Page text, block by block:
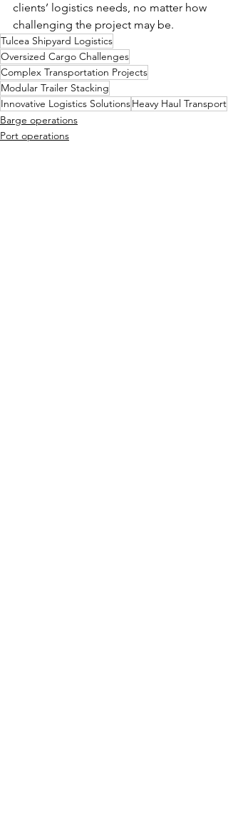
clients’ logistics needs, no matter how
challenging the project may be.
Tulcea Shipyard Logistics
Oversized Cargo Challenges
Complex Transportation Projects
Modular Trailer Stacking
Innovative Logistics SolutionsHeavy Haul Transport
Barge operations
Port operations